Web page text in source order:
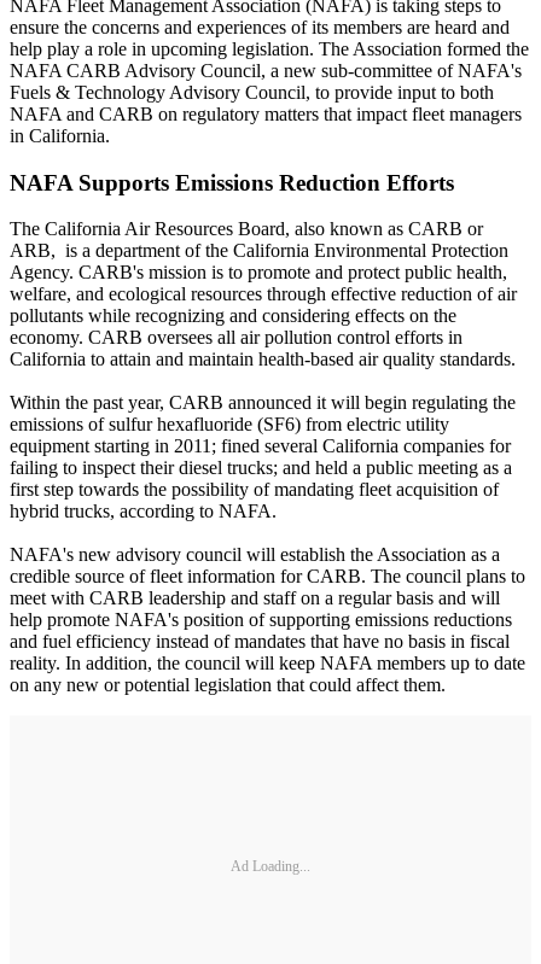
NAFA Fleet Management Association (NAFA) is taking steps to
ensure the concerns and experiences of its members are heard and
help play a role in upcoming legislation. The Association formed the
NAFA CARB Advisory Council, a new sub-committee of NAFA's
Fuels & Technology Advisory Council, to provide input to both
NAFA and CARB on regulatory matters that impact fleet managers
in California.
NAFA Supports Emissions Reduction Efforts
The California Air Resources Board, also known as CARB or
ARB, is a department of the California Environmental Protection
Agency. CARB's mission is to promote and protect public health,
welfare, and ecological resources through effective reduction of air
pollutants while recognizing and considering effects on the
economy. CARB oversees all air pollution control efforts in
California to attain and maintain health-based air quality standards.
Within the past year, CARB announced it will begin regulating the
emissions of sulfur hexafluoride (SF6) from electric utility
equipment starting in 2011; fined several California companies for
failing to inspect their diesel trucks; and held a public meeting as a
first step towards the possibility of mandating fleet acquisition of
hybrid trucks, according to NAFA.
NAFA's new advisory council will establish the Association as a
credible source of fleet information for CARB. The council plans to
meet with CARB leadership and staff on a regular basis and will
help promote NAFA's position of supporting emissions reductions
and fuel efficiency instead of mandates that have no basis in fiscal
reality. In addition, the council will keep NAFA members up to date
on any new or potential legislation that could affect them.
Ad Loading...